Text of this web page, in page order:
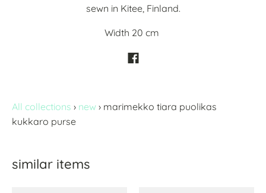
sewn in Kitee, Finland.
Width 20 cm
All collections › new › marimekko tiara puolikas
kukkaro purse
similar items